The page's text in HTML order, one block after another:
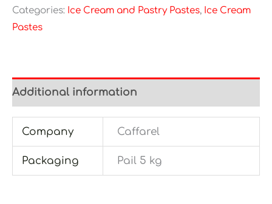
Categories: Ice Cream and Pastry Pastes, Ice Cream
Pastes
Additional information
Company Caffarel
Packaging Pail 5 kg